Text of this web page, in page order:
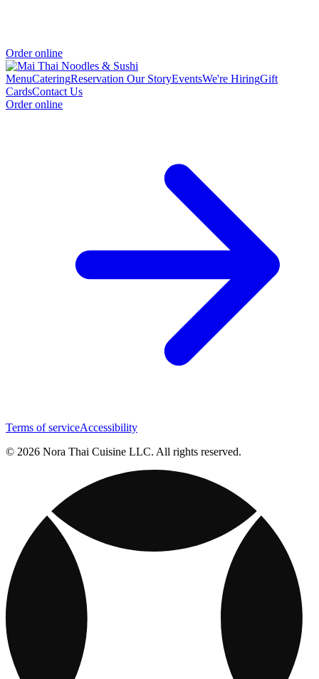
Order online
MenuCateringReservation Our StoryEventsWe're HiringGift
CardsContact Us
Order online
Terms of serviceAccessibility
© 2026 Nora Thai Cuisine LLC. All rights reserved.